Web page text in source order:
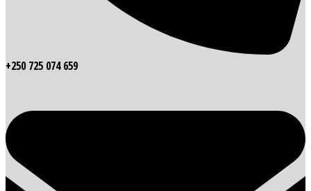
+250 725 074 659